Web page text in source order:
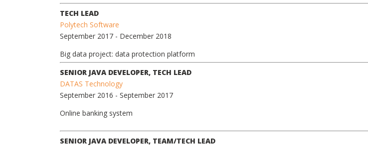
TECH LEAD
Polytech Software
September 2017 - December 2018
Big data project: data protection platform
SENIOR JAVA DEVELOPER, TECH LEAD
DATAS Technology
September 2016 - September 2017
Online banking system
SENIOR JAVA DEVELOPER, TEAM/TECH LEAD